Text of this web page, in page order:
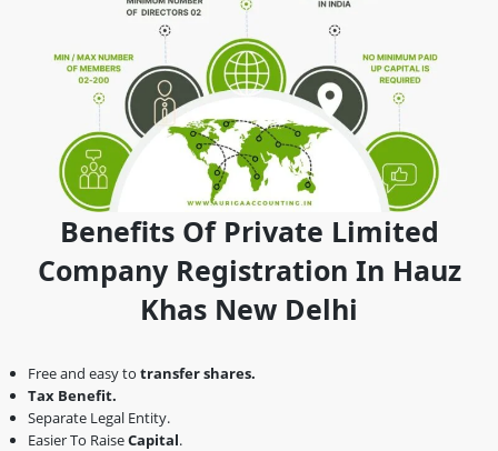
Benefits Of Private Limited
Company Registration In Hauz
Khas New Delhi
Free and easy to transfer shares.
Tax Benefit.
Separate Legal Entity.
Easier To RaiseCapital.